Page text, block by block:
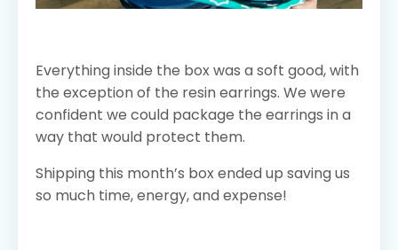
Everything inside the box was a soft good, with
the exception of the resin earrings. We were
confident we could package the earrings in a
way that would protect them.
Shipping this month’s box ended up saving us
so much time, energy, and expense!